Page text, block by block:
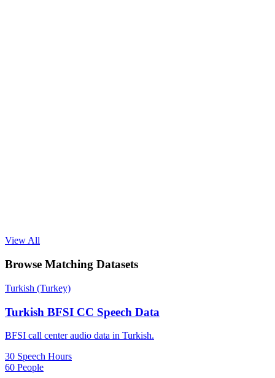
View All
Browse Matching Datasets
Turkish (Turkey)
Turkish BFSI CC Speech Data
BFSI call center audio data in Turkish.
30 Speech Hours
60 People